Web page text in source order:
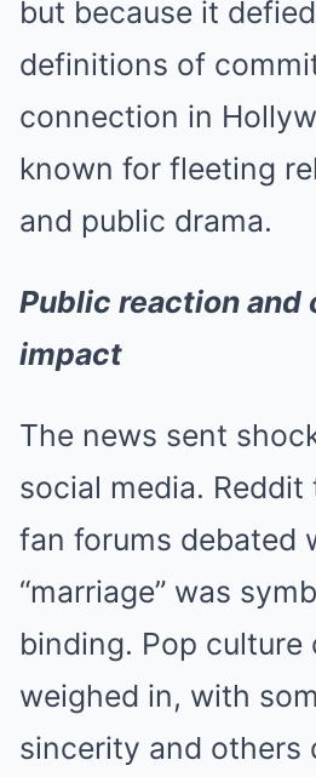
but because it
definitions of
connection in
known for fleeting
and public drama.
Public reaction and
impact
The news sent
social media. Reddit
fan forums debated
“marriage” was
binding. Pop
weighed in, with
sincerity and others